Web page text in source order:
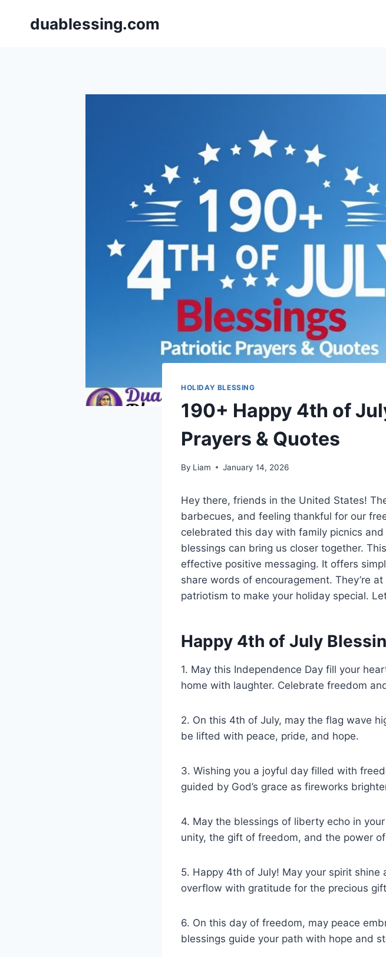
duablessing.com
HOLIDAY BLESSING
190+ Happy 4th of
Prayers & Quotes
By Liam January 14, 2026
Hey there, friends in the United States!
barbecues, and feeling thankful for our
celebrated this day with family picnics
blessings can bring us closer together.
effective positive messaging. It offers
share words of encouragement. They’re
patriotism to make your holiday special.
Happy 4th of July
1. May this Independence Day fill your
home with laughter. Celebrate freedom
2. On this 4th of July, may the flag wave
be lifted with peace, pride, and hope.
3. Wishing you a joyful day filled with
guided by God’s grace as fireworks
4. May the blessings of liberty echo in
unity, the gift of freedom, and the power
5. Happy 4th of July! May your spirit
overflow with gratitude for the precious
6. On this day of freedom, may peace
blessings guide your path with hope and